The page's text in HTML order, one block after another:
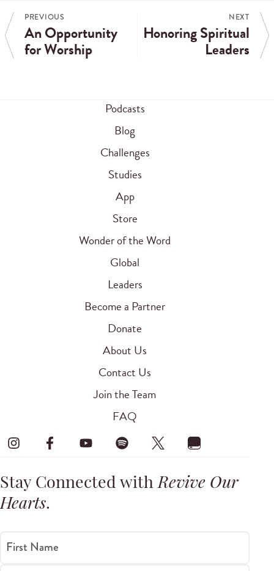
PREVIOUS
An Opportunity
for Worship
NEXT
Honoring Spiritual
Leaders
Podcasts
Blog
Challenges
Studies
App
Store
Wonder of the Word
Global
Leaders
Become a Partner
Donate
About Us
Contact Us
Join the Team
FAQ
Stay Connected withRevive Our
Hearts.
First Name